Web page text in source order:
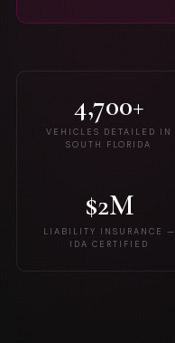
4,700+
VEHICLES DETAILED IN
SOUTH FLORIDA
$2M
LIABILITY INSURANCE —
IDA CERTIFIED